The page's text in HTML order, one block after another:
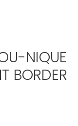
NIQUE
BORDER